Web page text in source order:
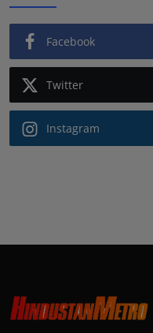
Facebook
Twitter
Instagram